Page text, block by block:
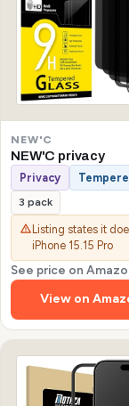
NEW'C
NEW'C privacy
Privacy
3 pack
Listing states it
iPhone 15.15 Pro
See price on
View on